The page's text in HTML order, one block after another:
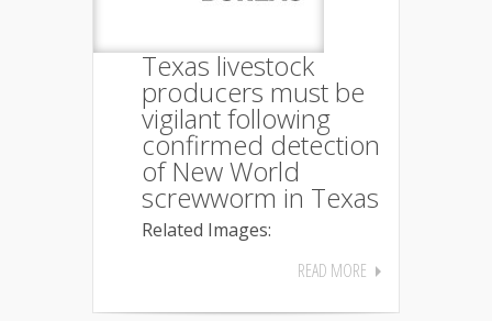
Texas livestock
producers must be
vigilant following
confirmed detection
of New World
screwworm in Texas
Related Images:
READ MORE